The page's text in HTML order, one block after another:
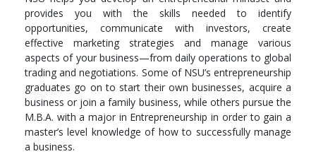
ENT 3100 Entrepreneurial Mindset (3.00 cr.)
ENT 3200 Global Trading and Negotiations for
Entrepreneurs (3.00 cr.)
ENT 3900 Entrepreneurship Internship (3.00 cr.)
ENT 4400 Franchise Management (3.00 cr.)
ENT 4800 Entrepreneurship Experience (3.00 cr.)
ENT 4966 Travel Study in Entrepreneurship (3.00 cr.)
LED 3000 Introduction to Leadership (3.00 cr.)
MKT 3620 Social Networking and Content
provides you with the skills needed to identify
opportunities, communicate with investors, create
effective marketing strategies and manage various
aspects of your business—from daily operations to global
trading and negotiations. Some of NSU’s entrepreneurship
graduates go on to start their own businesses, acquire a
business or join a family business, while others pursue the
M.B.A. with a major in Entrepreneurship in order to gain a
master’s level knowledge of how to successfully manage
a business.